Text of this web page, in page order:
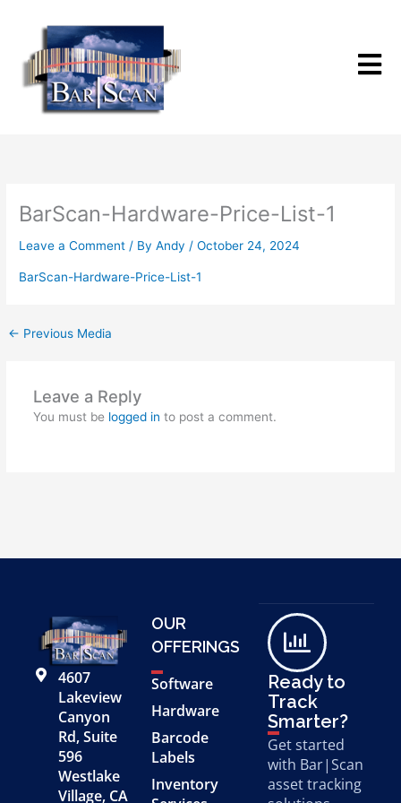
content
BarScan-Hardware-Price-List-1
Leave a Comment / ByAndy/October 24, 2024
BarScan-Hardware-Price-List-1
← Previous Media
Leave a Reply
You must be logged in to post a comment.
4607
Lakeview
Canyon
Rd, Suite
596
Westlake
Village, CA
OUR
OFFERINGS
Software
Hardware
Barcode
Labels
Inventory
Ready to
Track
Smarter?
Get started
with Bar|Scan
asset tracking